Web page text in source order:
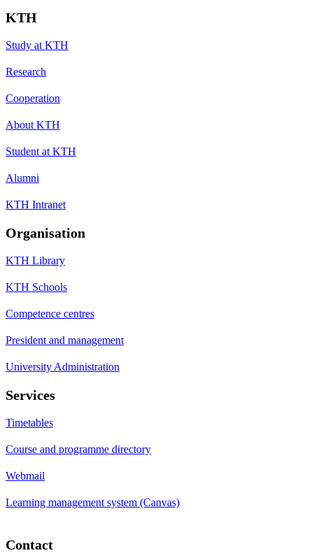
KTH
Study at KTH
Research
Cooperation
About KTH
Student at KTH
Alumni
KTH Intranet
Organisation
KTH Library
KTH Schools
Competence centres
President and management
University Administration
Services
Timetables
Course and programme directory
Webmail
Learning management system (Canvas)
Contact